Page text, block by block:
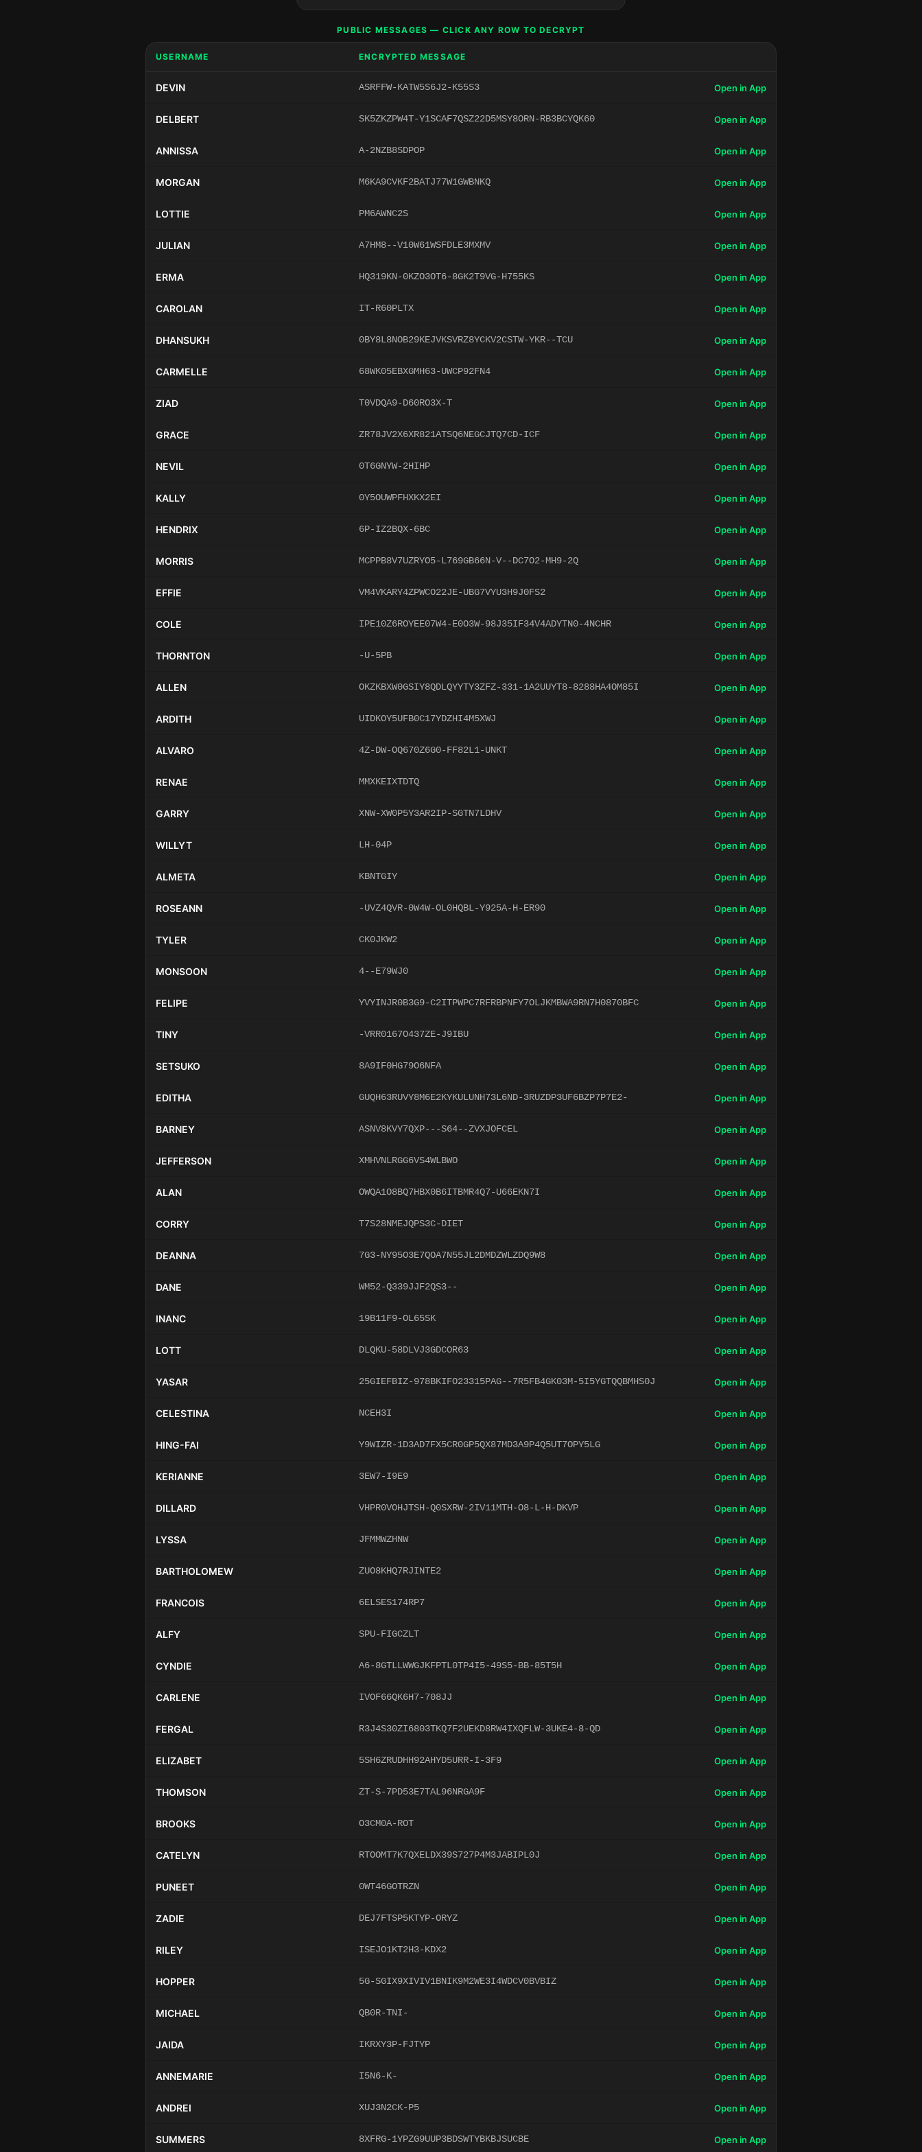
PUBLIC MESSAGES — CLICK ANY ROW TO DECRYPT
USERNAME ENCRYPTED MESSAGE
DEVIN ASRFFW-KATW5S6J2-K55S3 Open in App
DELBERT SK5ZKZPW4T-Y1SCAF7QSZ22D5MSY8ORN-RB3BCYQK60 Open in App
ANNISSA A-2NZB8SDPOP Open in App
MORGAN M6KA9CVKF2BATJ77W1GWBNKQ Open in App
LOTTIE PM6AWNC2S Open in App
JULIAN A7HM8--V10W61WSFDLE3MXMV Open in App
ERMA HQ319KN-0KZO3OT6-8GK2T9VG-H755KS Open in App
CAROLAN IT-R60PLTX Open in App
DHANSUKH 0BY8L8NOB29KEJVKSVRZ8YCKV2CSTW-YKR--TCU Open in App
CARMELLE 68WK05EBXGMH63-UWCP92FN4 Open in App
ZIAD T0VDQA9-D60RO3X-T Open in App
GRACE ZR78JV2X6XR821ATSQ6NEGCJTQ7CD-ICF Open in App
NEVIL 0T6GNYW-2HIHP Open in App
KALLY 0Y5OUWPFHXKX2EI Open in App
HENDRIX 6P-IZ2BQX-6BC Open in App
MORRIS MCPPB8V7UZRYO5-L769GB66N-V--DC7O2-MH9-2Q Open in App
EFFIE VM4VKARY4ZPWCO22JE-UBG7VYU3H9J0FS2 Open in App
COLE IPE10Z6ROYEE07W4-E0O3W-98J35IF34V4ADYTN0-4NCHR Open in App
THORNTON -U-5PB Open in App
ALLEN OKZKBXW0GSIY8QDLQYYTY3ZFZ-331-1A2UUYT8-8288HA4OM85I Open in App
ARDITH UIDKOY5UFB0C17YDZHI4M5XWJ Open in App
ALVARO 4Z-DW-OQ670Z6G0-FF82L1-UNKT Open in App
RENAE MMXKEIXTDTQ Open in App
GARRY XNW-XW0P5Y3AR2IP-SGTN7LDHV Open in App
WILLYT LH-04P Open in App
ALMETA KBNTGIY Open in App
ROSEANN -UVZ4QVR-0W4W-OL0HQBL-Y925A-H-ER90 Open in App
TYLER CK0JKW2 Open in App
MONSOON 4--E79WJ0 Open in App
FELIPE YVYINJR0B3G9-C2ITPWPC7RFRBPNFY7OLJKMBWA9RN7H0870BFC Open in App
TINY -VRR0167O437ZE-J9IBU Open in App
SETSUKO 8A9IF0HG79O6NFA Open in App
EDITHA GUQH63RUVY8M6E2KYKULUNH73L6ND-3RUZDP3UF6BZP7P7E2- Open in App
BARNEY ASNV8KVY7QXP---S64--ZVXJOFCEL Open in App
JEFFERSON XMHVNLRGG6VS4WLBWO Open in App
ALAN OWQA1O8BQ7HBX0B6ITBMR4Q7-U66EKN7I Open in App
CORRY T7S28NMEJQPS3C-DIET Open in App
DEANNA 7G3-NY95O3E7QOA7N55JL2DMDZWLZDQ9W8 Open in App
DANE WM52-Q339JJF2QS3-- Open in App
INANC 19B11F9-OL65SK Open in App
LOTT DLQKU-58DLVJ3GDCOR63 Open in App
YASAR 25GIEFBIZ-978BKIFO23315PAG--7R5FB4GK03M-5I5YGTQQBMHS0J Open in App
CELESTINA NCEH3I Open in App
HING-FAI Y9WIZR-1D3AD7FX5CR0GP5QX87MD3A9P4Q5UT7OPY5LG Open in App
KERIANNE 3EW7-I9E9 Open in App
DILLARD VHPR0VOHJTSH-Q0SXRW-2IV11MTH-O8-L-H-DKVP Open in App
LYSSA JFMMWZHNW Open in App
BARTHOLOMEW ZUO8KHQ7RJINTE2 Open in App
FRANCOIS 6ELSES174RP7 Open in App
ALFY SPU-FIGCZLT Open in App
CYNDIE A6-8GTLLWWGJKFPTL0TP4I5-49S5-BB-85T5H Open in App
CARLENE IVOF66QK6H7-708JJ Open in App
FERGAL R3J4S30ZI6803TKQ7F2UEKD8RW4IXQFLW-3UKE4-8-QD Open in App
ELIZABET 5SH6ZRUDHH92AHYD5URR-I-3F9 Open in App
THOMSON ZT-S-7PD53E7TAL96NRGA9F Open in App
BROOKS O3CM0A-ROT Open in App
CATELYN RTOOMT7K7QXELDX39S727P4M3JABIPL0J Open in App
PUNEET 0WT46GOTRZN Open in App
ZADIE DEJ7FTSP5KTYP-ORYZ Open in App
RILEY ISEJO1KT2H3-KDX2 Open in App
HOPPER 5G-SGIX9XIVIV1BNIK9M2WE3I4WDCV0BVBIZ Open in App
MICHAEL QB0R-TNI- Open in App
JAIDA IKRXY3P-FJTYP Open in App
ANNEMARIE I5N6-K- Open in App
ANDREI XUJ3N2CK-P5 Open in App
SUMMERS 8XFRG-1YPZG9UUP3BDSWTYBKBJSUCBE Open in App